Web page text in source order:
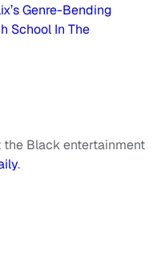
Genre-Bending
School In The
Black entertainment
.